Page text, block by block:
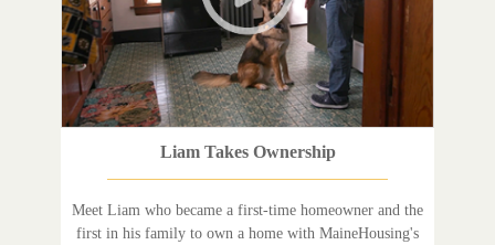
Liam Takes Ownership
Meet Liam who became a first-time homeowner and the
first in his family to own a home with MaineHousing's